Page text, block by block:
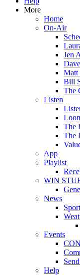
More
Home
On-Air
Jen
Matt
Bill
The
Listen
The
The
App
Playlist
WIN
News
Events
Help